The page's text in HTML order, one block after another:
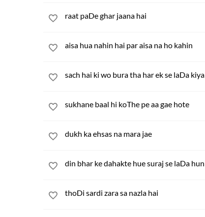
raat paDe ghar jaana hai
aisa hua nahin hai par aisa na ho kahin
sach hai ki wo bura tha har ek se laDa kiya
sukhane baal hi koThe pe aa gae hote
dukh ka ehsas na mara jae
din bhar ke dahakte hue suraj se laDa hun
thoDi sardi zara sa nazla hai